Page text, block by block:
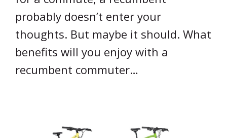
probably doesn’t enter your
thoughts. But maybe it should. What
benefits will you enjoy with a
recumbent commuter…